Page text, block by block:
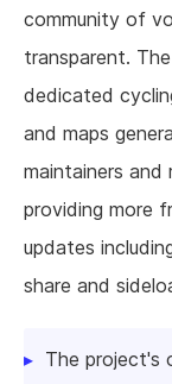
community of
transparent.
dedicated
and maps
maintainers and
providing more
updates
share and
The project's